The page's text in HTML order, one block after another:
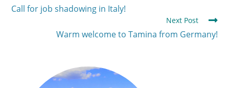
Call for job shadowing in Italy!
Next Post
Warm welcome to Tamina from Germany!